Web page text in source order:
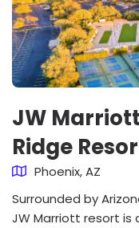
JW
Ridge
Phoenix, AZ
Surrounded by
JW Marriott resort is